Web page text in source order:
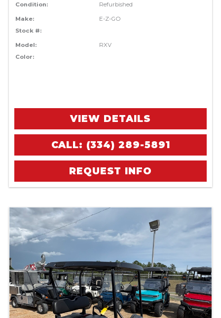
Condition:
Refurbished
Make:
E-Z-GO
Stock #:
Model:
RXV
Color:
VIEW DETAILS
CALL: (334) 289-5891
REQUEST INFO